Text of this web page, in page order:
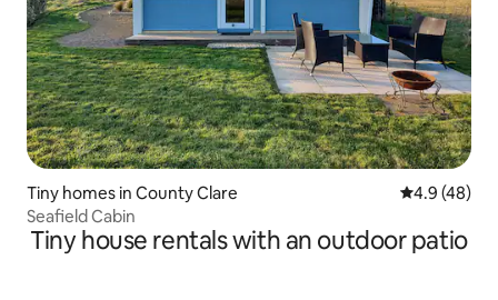
Tiny homes in County Clare 4.9 out of 5
4.9 (48)
Seafield Cabin
Tiny house rentals with an outdoor patio